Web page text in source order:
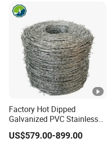
Factory Hot Dipped
Galvanized PVC Stainless
Steel Barbed Wire Razor
Fencing Wire Price
US$579.00-899.00